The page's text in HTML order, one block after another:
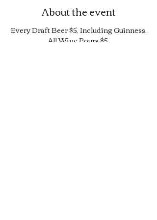
About the event
Every Draft Beer $5, Including Guinness.
All Wine Pours $5.